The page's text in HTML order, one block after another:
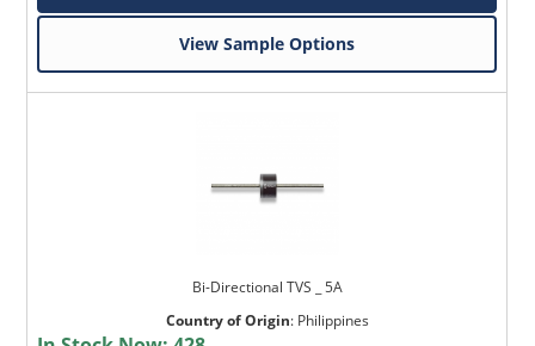
View Sample Options
Bi-Directional TVS _ 5A
Country of Origin: Philippines